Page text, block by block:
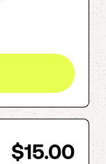
$15.00